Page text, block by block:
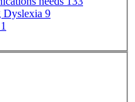
Dyslexia 9
1